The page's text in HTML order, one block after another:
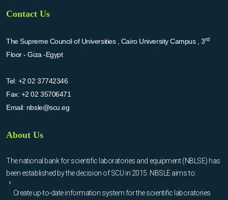
Contact Us
The Supreme Council of Universities , Cairo University Campus , 3rd
Floor - Giza -Egypt
Tel: +2 02 37742346
Fax: +2 02 35706471
Email: nbsle@scu.eg
About Us
The national bank for scientific laboratories and equipment (NBLSE) has
been established by the decision of SCU in 2015. NBSLE aims to:
Create up-to-date information system for the scientific laboratories